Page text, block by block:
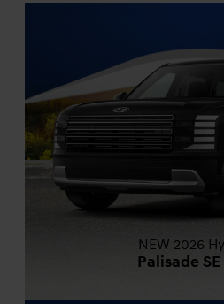
NEW 2026
Palisade